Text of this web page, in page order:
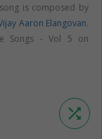
is composed by
Aaron Elangovan.
Songs - Vol 5 on
shuffle